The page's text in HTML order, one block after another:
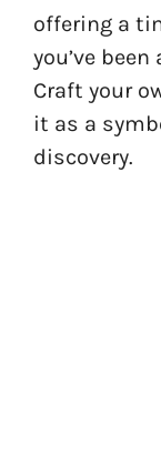
offering a
you’ve
Craft your
it as a
discovery.